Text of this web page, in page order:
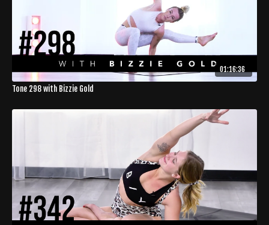
01:16:36
Tone 298 with Bizzie Gold